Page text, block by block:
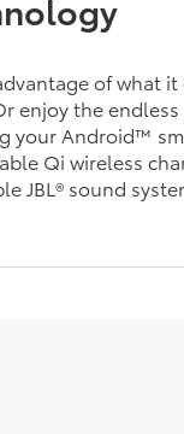
of what
enjoy the
your Android™
Qi wireless
JBL® sound